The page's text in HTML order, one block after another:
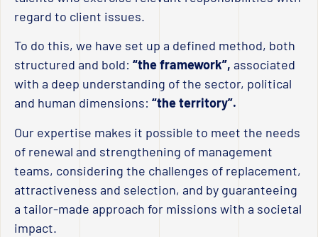
regard to client issues.
To do this, we have set up a defined method, both
structured and bold: “the framework”, associated
with a deep understanding of the sector, political
and human dimensions: “the territory”.
Our expertise makes it possible to meet the needs
of renewal and strengthening of management
teams, considering the challenges of replacement,
attractiveness and selection, and by guaranteeing
a tailor-made approach for missions with a societal
impact.